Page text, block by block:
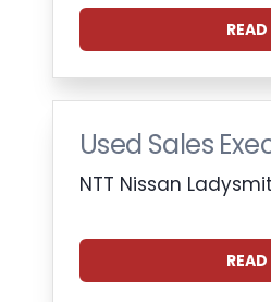
Used Sales
NTT Nissan